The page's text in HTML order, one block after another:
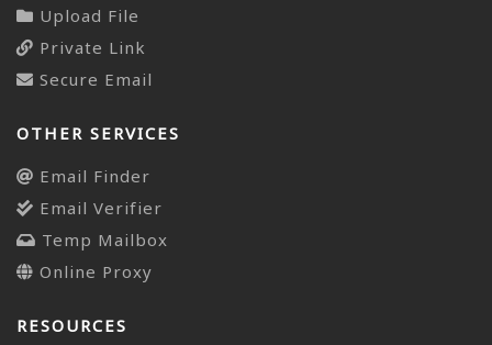
Upload File
Private Link
Secure Email
OTHER SERVICES
Email Finder
Email Verifier
Temp Mailbox
Online Proxy
RESOURCES